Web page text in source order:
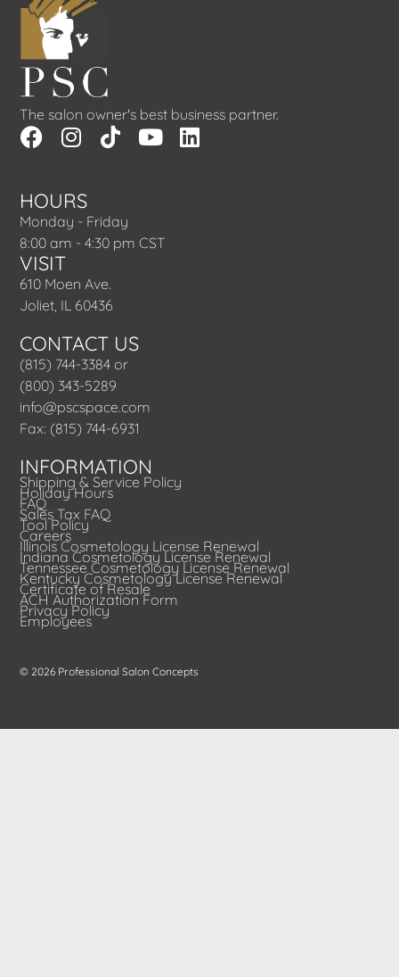
The salon owner's best business partner.
HOURS
Monday - Friday
8:00 am - 4:30 pm CST
VISIT
610 Moen Ave.
Joliet, IL 60436
CONTACT US
(815) 744-3384 or
(800) 343-5289
info@pscspace.com
Fax: (815) 744-6931
INFORMATION
Shipping & Service Policy
Holiday Hours
FAQ
Sales Tax FAQ
Tool Policy
Careers
Illinois Cosmetology License Renewal
Indiana Cosmetology License Renewal
Tennessee Cosmetology License Renewal
Kentucky Cosmetology License Renewal
Certificate of Resale
ACH Authorization Form
Privacy Policy
Employees
© 2026 Professional Salon Concepts